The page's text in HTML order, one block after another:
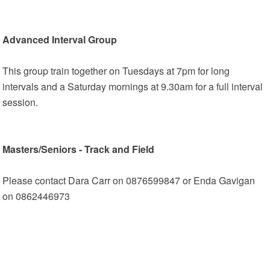
Advanced Interval Group
This group train together on Tuesdays at 7pm for long
intervals and a Saturday mornings at 9.30am for a full interval
session.
Masters/Seniors - Track and Field
Please contact Dara Carr on 0876599847 or Enda Gavigan
on 0862446973